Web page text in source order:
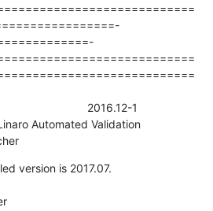
2016.12-1
Automated Validation
version is 2017.07.